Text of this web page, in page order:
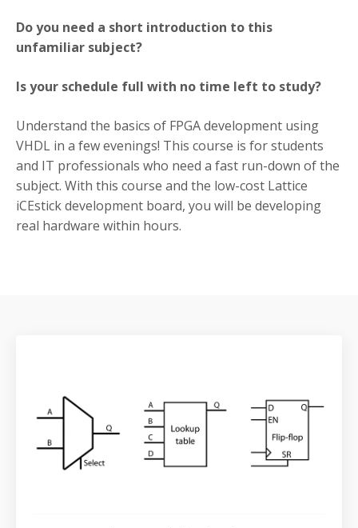
Do you need a short introduction to this
unfamiliar subject?
Is your schedule full with no time left to study?
Understand the basics of FPGA development using
VHDL in a few evenings! This course is for students
and IT professionals who need a fast run-down of the
subject. With this course and the low-cost Lattice
iCEstick development board, you will be developing
real hardware within hours.